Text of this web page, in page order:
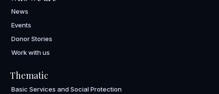
News
Events
Donor Stories
Work with us
Thematic
Basic Services and Social Protection